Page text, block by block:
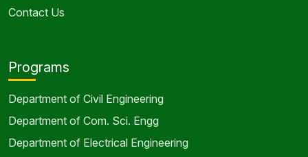
Contact Us
Programs
Department of Civil Engineering
Department of Com. Sci. Engg
Department of Electrical Engineering